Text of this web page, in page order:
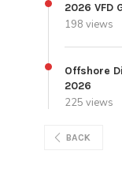
2026 VFD
198 views
Offshore
2026
225 views
BACK